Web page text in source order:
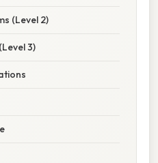
(Level 2)
3)